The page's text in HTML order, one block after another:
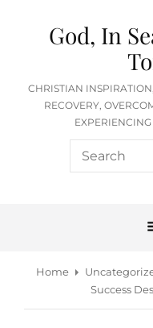
God, In
CHRISTIAN
RECOVERY,
Search
for:
Home
Success